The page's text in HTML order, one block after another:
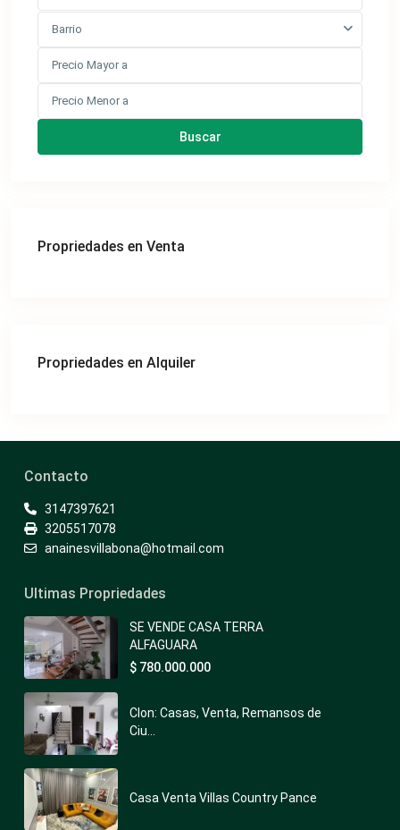
Barrio
Buscar
Propriedades en Venta
Propriedades en Alquiler
Contacto
3147397621
3205517078
anainesvillabona@hotmail.com
Ultimas Propriedades
SE VENDE CASA TERRA
ALFAGUARA
$ 780.000.000
Clon: Casas, Venta, Remansos de
Ciu...
Casa Venta Villas Country Pance